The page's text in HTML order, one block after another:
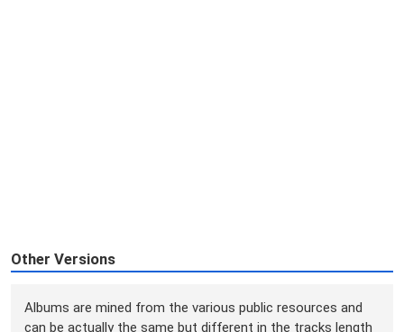
Other Versions
Albums are mined from the various public resources and
can be actually the same but different in the tracks length